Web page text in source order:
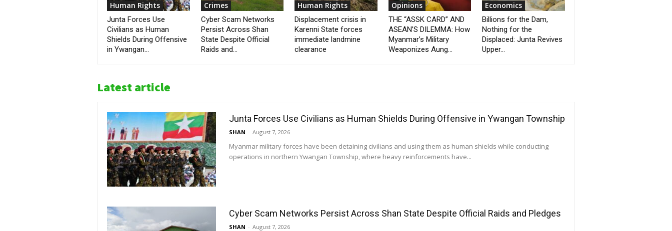
Human Rights
Junta Forces Use
Civilians as Human
Shields During Offensive
in Ywangan...
Crimes
Cyber Scam Networks
Persist Across Shan
State Despite Official
Raids and...
Human Rights
Displacement crisis in
Karenni State forces
immediate landmine
clearance
Opinions
THE “ASSK CARD” AND
ASEAN’S DILEMMA: How
Myanmar’s Military
Weaponizes Aung...
Economics
Billions for the Dam,
Nothing for the
Displaced: Junta Revives
Upper...
Latest article
Junta Forces Use Civilians as Human Shields During Offensive in Ywangan Township
SHAN - August 7, 2026
Myanmar military forces have been detaining civilians and using them as human shields while conducting
operations in northern Ywangan Township, where heavy reinforcements have...
Cyber Scam Networks Persist Across Shan State Despite Official Raids and Pledges
SHAN - August 7, 2026